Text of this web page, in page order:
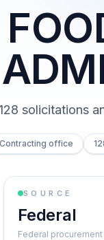
128 solicitations
Contracting office
SOURCE
Federal
Federal procurement